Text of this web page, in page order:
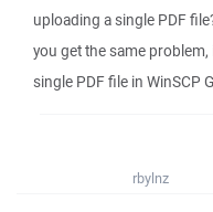
uploading a single PDF
you get the same
single PDF file in WinSCP
rbylnz